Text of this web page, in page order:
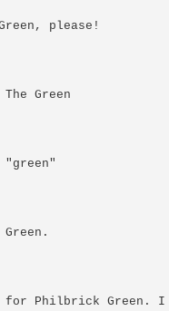
please!
Green
for Philbrick Green.